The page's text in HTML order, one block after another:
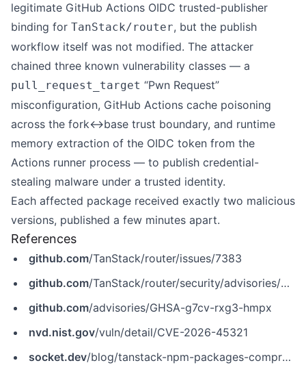
legitimate GitHub Actions OIDC trusted-publisher
binding for TanStack/router, but the publish
workflow itself was not modified. The attacker
chained three known vulnerability classes — a
pull_request_target “Pwn Request”
misconfiguration, GitHub Actions cache poisoning
across the fork↔base trust boundary, and runtime
memory extraction of the OIDC token from the
Actions runner process — to publish credential-
stealing malware under a trusted identity.
Each affected package received exactly two malicious
versions, published a few minutes apart.
References
github.com/TanStack/router/issues/7383
github.com/TanStack/router/security/advisories/GHSA-g7cv-rxg3-hmpx
github.com/advisories/GHSA-g7cv-rxg3-hmpx
nvd.nist.gov/vuln/detail/CVE-2026-45321
socket.dev/blog/tanstack-npm-packages-compromised-mini-shai-hulud-supply-chain-attack